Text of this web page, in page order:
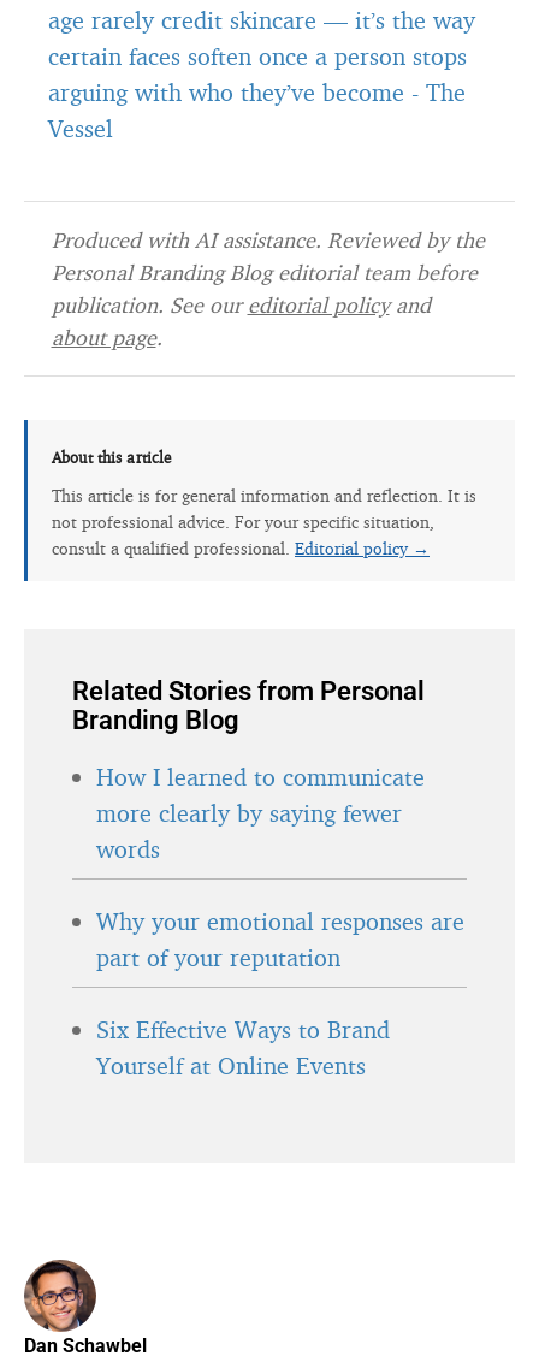
age rarely credit skincare — it’s the way
certain faces soften once a person stops
arguing with who they’ve become - The
Vessel
Produced with AI assistance. Reviewed by the
Personal Branding Blog editorial team before
publication. See oureditorial policyand
about page.
About this article
This article is for general information and reflection. It is
not professional advice. For your specific situation,
consult a qualified professional. Editorial policy →
Related Stories from Personal
Branding Blog
How I learned to communicate
more clearly by saying fewer
words
Why your emotional responses are
part of your reputation
Six Effective Ways to Brand
Yourself at Online Events
Dan Schawbel